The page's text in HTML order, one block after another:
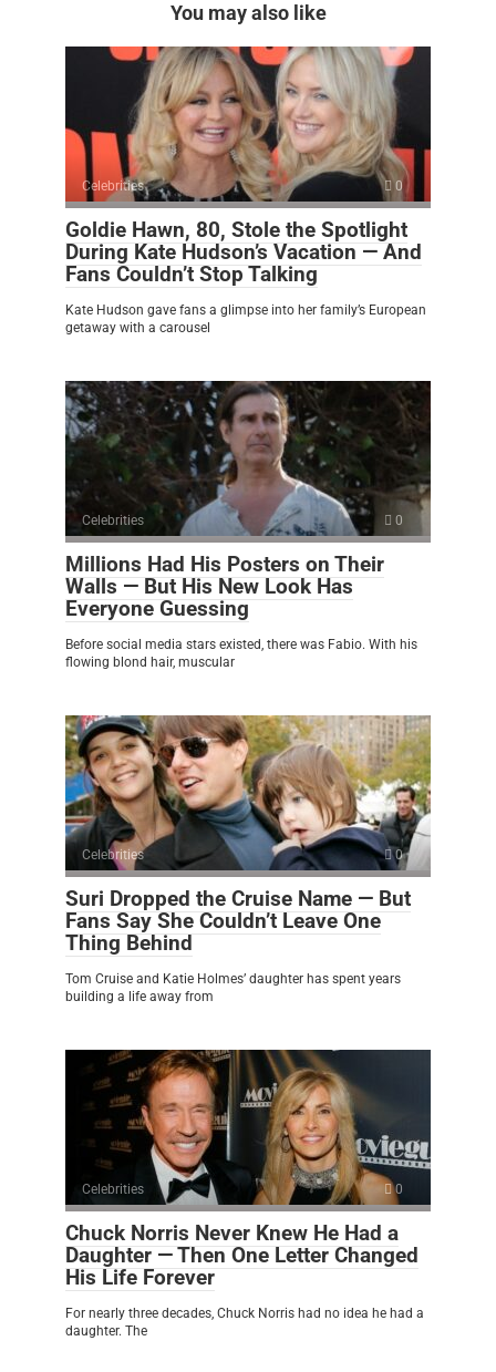
You may also like
Celebrities 0
Goldie Hawn, 80, Stole the Spotlight
During Kate Hudson’s Vacation — And
Fans Couldn’t Stop Talking
Kate Hudson gave fans a glimpse into her family’s European
getaway with a carousel
Celebrities 0
Millions Had His Posters on Their
Walls — But His New Look Has
Everyone Guessing
Before social media stars existed, there was Fabio. With his
flowing blond hair, muscular
Celebrities 0
Suri Dropped the Cruise Name — But
Fans Say She Couldn’t Leave One
Thing Behind
Tom Cruise and Katie Holmes’ daughter has spent years
building a life away from
Celebrities 0
Chuck Norris Never Knew He Had a
Daughter — Then One Letter Changed
His Life Forever
For nearly three decades, Chuck Norris had no idea he had a
daughter. The